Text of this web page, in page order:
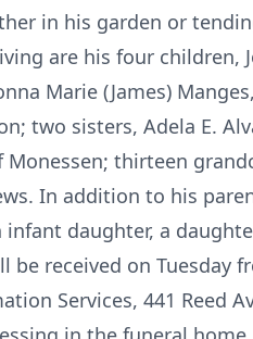
in his garden or
are his four children,
Marie (James)
two sisters, Adela E.
Monessen; thirteen
In addition to his
infant daughter, a
be received on
Services, 441 Reed